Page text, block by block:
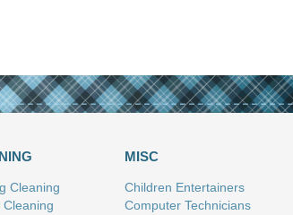
Cleaning
MISC
Children Entertainers
Computer Technicians